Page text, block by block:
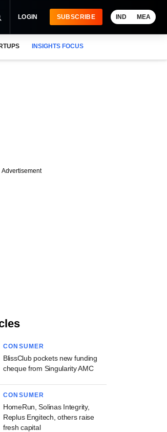
LOGIN SUBSCRIBE IND MEA
INSIGHTS FOCUS
Advertisement
CONSUMER
BlissClub pockets new funding
cheque from Singularity AMC
CONSUMER
HomeRun, Solinas Integrity,
Replus Engitech, others raise
fresh capital